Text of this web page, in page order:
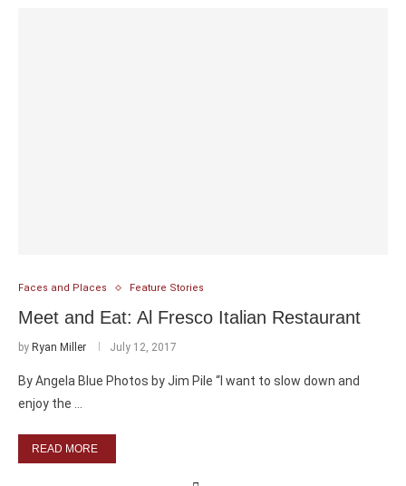
Faces and Places Feature Stories
Meet and Eat: Al Fresco Italian Restaurant
by Ryan Miller July 12, 2017
By Angela Blue Photos by Jim Pile “I want to slow down and
enjoy the …
READ MORE